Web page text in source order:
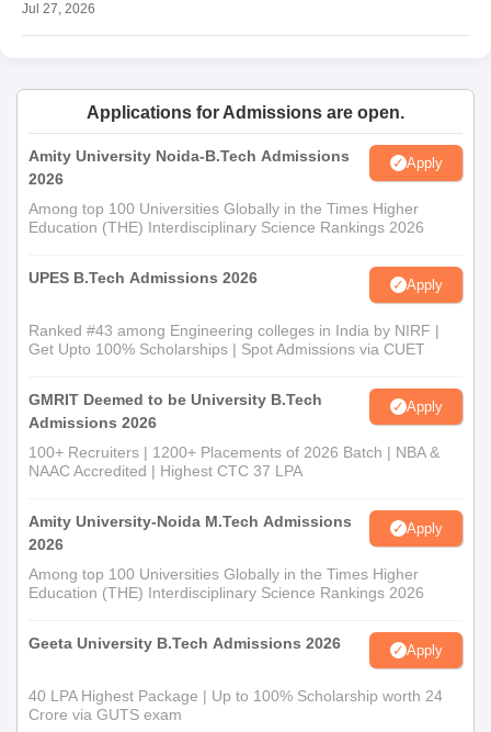
Jul 27, 2026
Applications for Admissions are open.
Amity University Noida-B.Tech Admissions
2026
Apply
Among top 100 Universities Globally in the Times Higher
Education (THE) Interdisciplinary Science Rankings 2026
UPES B.Tech Admissions 2026 Apply
Ranked #43 among Engineering colleges in India by NIRF |
Get Upto 100% Scholarships | Spot Admissions via CUET
GMRIT Deemed to be University B.Tech
Admissions 2026
Apply
100+ Recruiters | 1200+ Placements of 2026 Batch | NBA &
NAAC Accredited | Highest CTC 37 LPA
Amity University-Noida M.Tech Admissions
2026
Apply
Among top 100 Universities Globally in the Times Higher
Education (THE) Interdisciplinary Science Rankings 2026
Geeta University B.Tech Admissions 2026 Apply
40 LPA Highest Package | Up to 100% Scholarship worth 24
Crore via GUTS exam